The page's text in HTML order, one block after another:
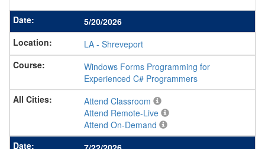
5/20/2026
LA - Shreveport
Windows Forms Programming for
Experienced C# Programmers
Attend Classroom
Attend Remote-Live
Attend On-Demand